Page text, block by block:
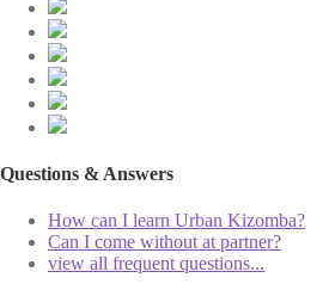
Questions & Answers
How can I learn Urban Kizomba?
Can I come without at partner?
view all frequent questions...